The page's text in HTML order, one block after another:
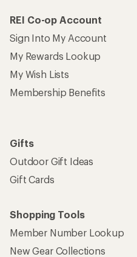
REI Co-op Account
Sign Into My Account
My Rewards Lookup
My Wish Lists
Membership Benefits
Gifts
Outdoor Gift Ideas
Gift Cards
Shopping Tools
Member Number Lookup
New Gear Collections